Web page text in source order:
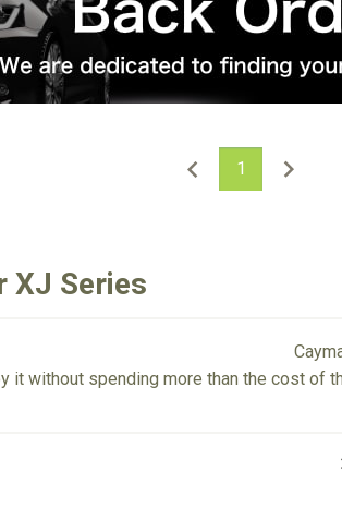
1
XJ Series
it without spending more than the cost of